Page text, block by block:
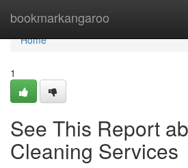
bookmarkangaroo
Home
Home
1
See This Report
Cleaning Services